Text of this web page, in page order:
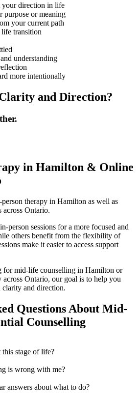
your direction in life
purpose or meaning
your current path
transition
understanding
more intentionally
and Direction?
in Hamilton & Online
therapy in Hamilton as well as
Ontario.
person sessions for a more focused and
others benefit from the flexibility of
make it easier to access support
for mid-life counselling in Hamilton or
across Ontario, our goal is to help you
and direction.
Questions About Mid-
Counselling
stage of life?
is wrong with me?
answers about what to do?